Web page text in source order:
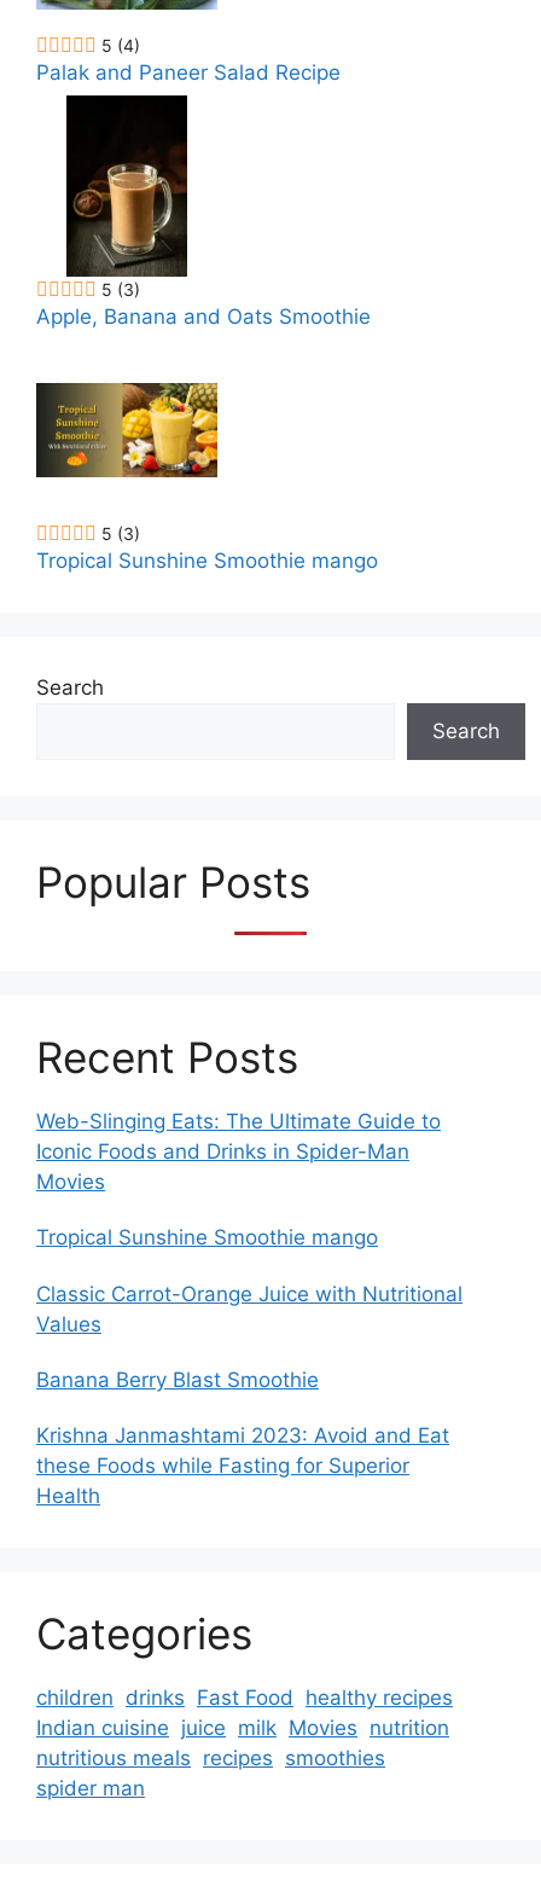
5 (4)
Palak and Paneer Salad Recipe
5 (3)
Apple, Banana and Oats Smoothie
5 (3)
Tropical Sunshine Smoothie mango
Search
Search
Popular Posts
Recent Posts
Web-Slinging Eats: The Ultimate Guide to
Iconic Foods and Drinks in Spider-Man
Movies
Tropical Sunshine Smoothie mango
Classic Carrot-Orange Juice with Nutritional
Values
Banana Berry Blast Smoothie
Krishna Janmashtami 2023: Avoid and Eat
these Foods while Fasting for Superior
Health
Categories
children drinks Fast Food
healthy recipes
Indian cuisine juice milk Movies nutrition
nutritious meals recipes smoothies
spider man